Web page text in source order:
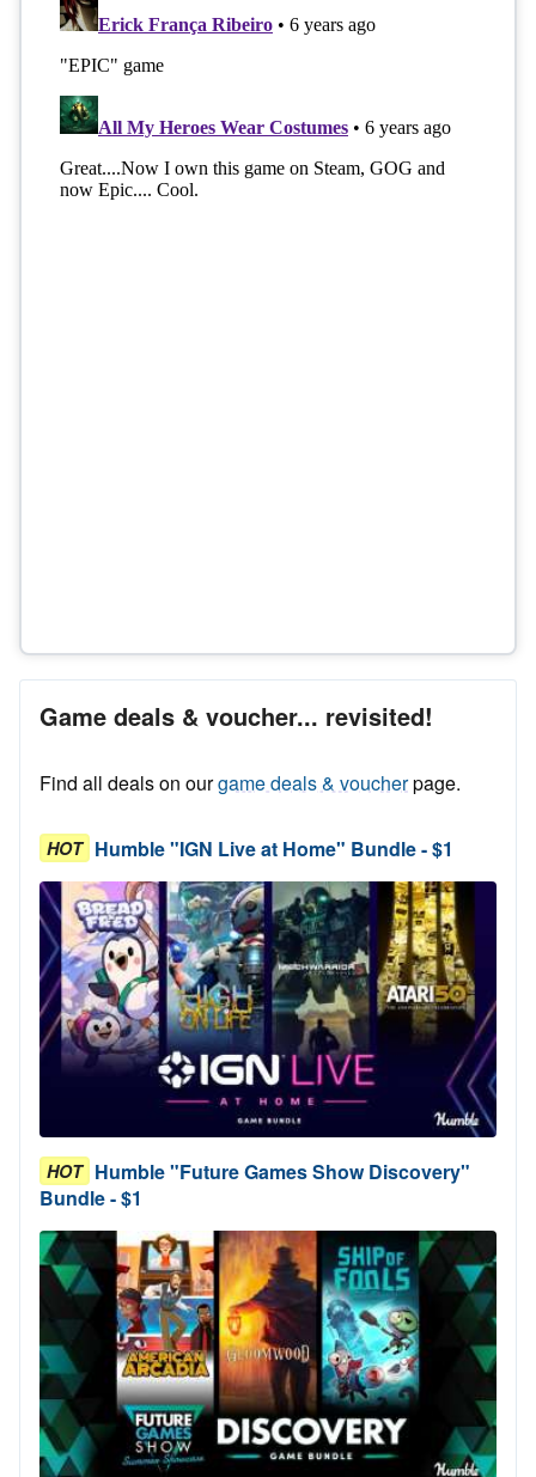
Game deals & voucher... revisited!
Find all deals on ourgame deals & voucherpage.
HOT Humble "IGN Live at Home" Bundle - $1
HOT Humble "Future Games Show Discovery"
Bundle - $1